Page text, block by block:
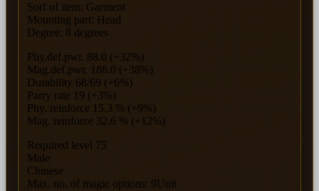
Sorf of item: Garment
Mounting part: Head
Degree: 8 degrees
Phy.def.pwr. 88.0 (+32%)
Mag.def.pwr. 188.0 (+38%)
Durability 68/69 (+6%)
Parry rate 19 (+3%)
Phy. reinforce 15.3 % (+9%)
Mag. reinforce 32.6 % (+12%)
Required level 75
Male
Chinese
Max. no. of magic options: 9Unit